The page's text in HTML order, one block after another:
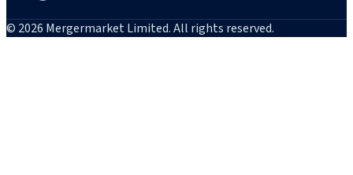
© 2026 Mergermarket Limited. All rights reserved.